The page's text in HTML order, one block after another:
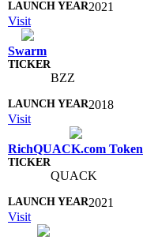
2021
Visit
Swarm
BZZ
2018
Visit
RichQUACK.com Token
QUACK
2021
Visit